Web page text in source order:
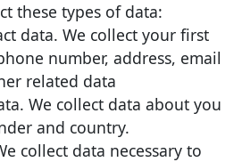
these types of data:
data. We collect your first
number, address, email
related data
We collect data about you
and country.
collect data necessary to